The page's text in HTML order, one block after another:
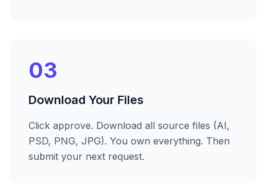
03
Download Your Files
Click approve. Download all source files (AI,
PSD, PNG, JPG). You own everything. Then
submit your next request.